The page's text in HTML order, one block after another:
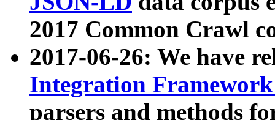
2017 Common Crawl
2017-06-26: We have
Integration
parsers and methods